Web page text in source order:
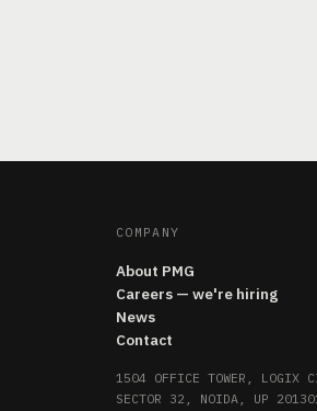
COMPANY
About PMG
Careers — we're hiring
News
Contact
1504 OFFICE TOWER, LOGIX
SECTOR 32, NOIDA, UP